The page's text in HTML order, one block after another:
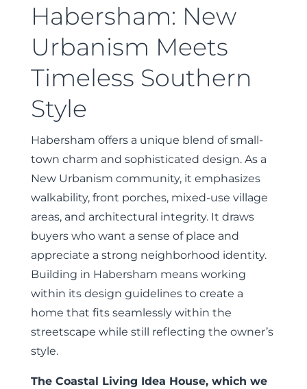
Habersham: New
Urbanism Meets
Timeless Southern
Style
Habersham offers a unique blend of small-
town charm and sophisticated design. As a
New Urbanism community, it emphasizes
walkability, front porches, mixed-use village
areas, and architectural integrity. It draws
buyers who want a sense of place and
appreciate a strong neighborhood identity.
Building in Habersham means working
within its design guidelines to create a
home that fits seamlessly within the
streetscape while still reflecting the owner’s
style.
The Coastal Living Idea House, which we